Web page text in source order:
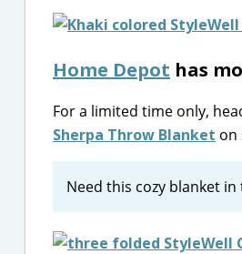
Home Depot has
For a limited time only,
Sherpa Throw Blanket on
Need this cozy blanket in